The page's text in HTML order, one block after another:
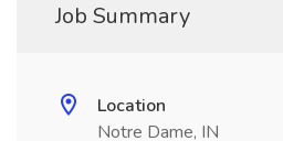
Job Summary
Location
Notre Dame, IN